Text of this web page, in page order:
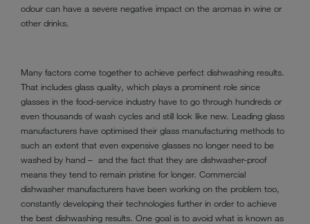
odour can have a severe negative impact on the aromas in wine or
other drinks.
Many factors come together to achieve perfect dishwashing results.
That includes glass quality, which plays a prominent role since
glasses in the food-service industry have to go through hundreds or
even thousands of wash cycles and still look like new. Leading glass
manufacturers have optimised their glass manufacturing methods to
such an extent that even expensive glasses no longer need to be
washed by hand – and the fact that they are dishwasher-proof
means they tend to remain pristine for longer. Commercial
dishwasher manufacturers have been working on the problem too,
constantly developing their technologies further in order to achieve
the best dishwashing results. One goal is to avoid what is known as